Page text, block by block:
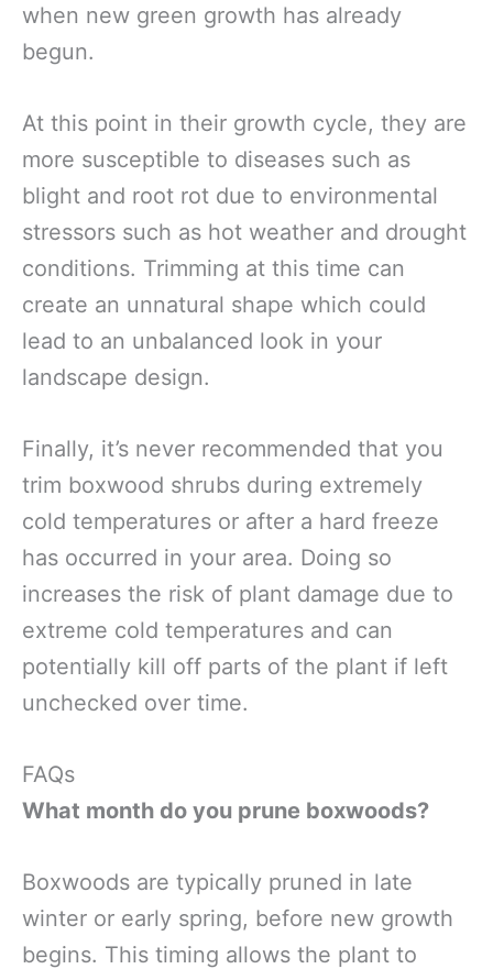
when new green growth has already
begun.
At this point in their growth cycle, they are
more susceptible to diseases such as
blight and root rot due to environmental
stressors such as hot weather and drought
conditions. Trimming at this time can
create an unnatural shape which could
lead to an unbalanced look in your
landscape design.
Finally, it’s never recommended that you
trim boxwood shrubs during extremely
cold temperatures or after a hard freeze
has occurred in your area. Doing so
increases the risk of plant damage due to
extreme cold temperatures and can
potentially kill off parts of the plant if left
unchecked over time.
FAQs
What month do you prune boxwoods?
Boxwoods are typically pruned in late
winter or early spring, before new growth
begins. This timing allows the plant to